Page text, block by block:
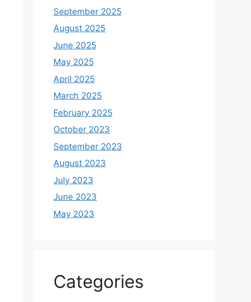
September 2025
August 2025
June 2025
May 2025
April 2025
March 2025
February 2025
October 2023
September 2023
August 2023
July 2023
June 2023
May 2023
Categories